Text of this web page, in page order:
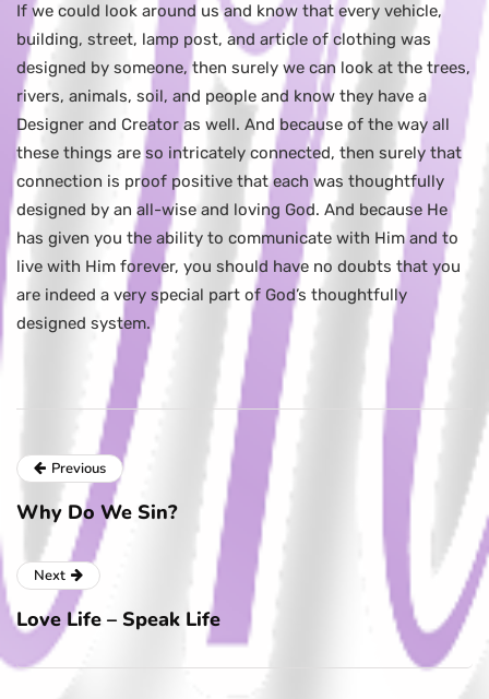
If we could look around us and know that every vehicle,
building, street, lamp post, and article of clothing was
designed by someone, then surely we can look at the trees,
rivers, animals, soil, and people and know they have a
Designer and Creator as well. And because of the way all
these things are so intricately connected, then surely that
connection is proof positive that each was thoughtfully
designed by an all-wise and loving God. And because He
has given you the ability to communicate with Him and to
live with Him forever, you should have no doubts that you
are indeed a very special part of God’s thoughtfully
designed system.
Previous
Why Do We Sin?
Next
Love Life – Speak Life